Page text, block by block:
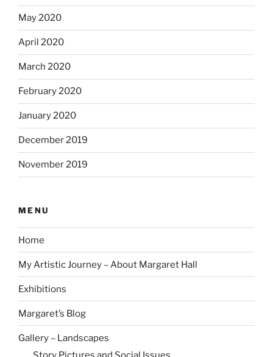
May 2020
April 2020
March 2020
February 2020
January 2020
December 2019
November 2019
MENU
Home
My Artistic Journey – About Margaret Hall
Exhibitions
Margaret’s Blog
Gallery – Landscapes